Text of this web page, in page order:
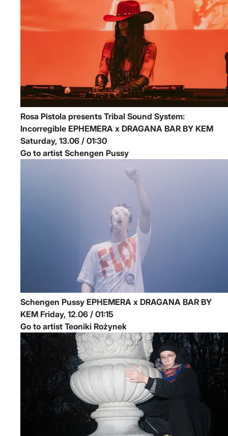
Rosa Pistola presents Tribal Sound System:
Incorregible EPHEMERA x DRAGANA BAR BY KEM
Saturday, 13.06 / 01:30
Go to artist Schengen Pussy
Schengen Pussy EPHEMERA x DRAGANA BAR BY
KEM
Friday, 12.06 / 01:15
Go to artist Teoniki Rożynek